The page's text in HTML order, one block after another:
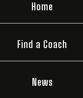
Home
Find a Coach
News